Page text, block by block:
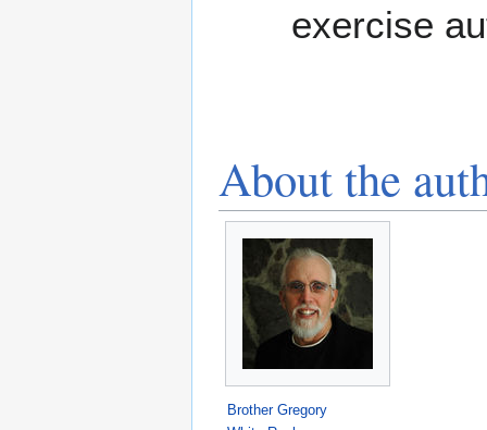
exercise
About the
Brother Gregory